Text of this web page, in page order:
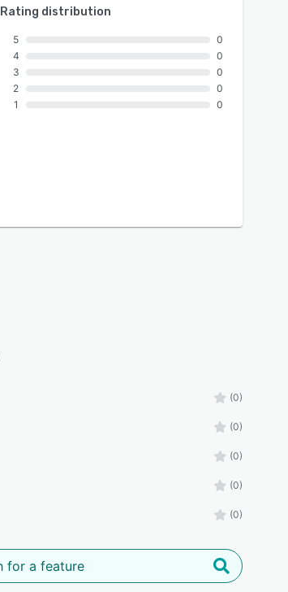
Rating distribution
5
4
3
2
1
0
0
0
0
0
(0)
(0)
(0)
(0)
(0)